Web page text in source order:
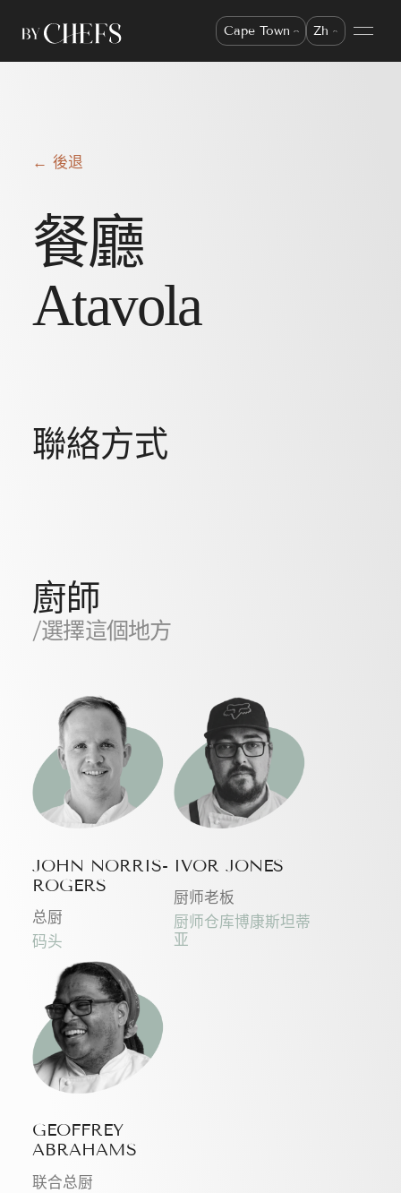
Cape Town Zh
← 後退
餐廳
Atavola
廚師
/選擇這個地方
JOHN NORRIS-
ROGERS
总厨
码头
IVOR JONES
厨师老板
厨师仓库博康斯坦蒂
亚
GEOFFREY
ABRAHAMS
联合总厨
聯絡方式